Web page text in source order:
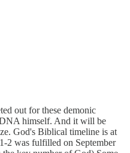
out for these demonic
himself. And it will be
God's Biblical timeline is at
2 was fulfilled on September